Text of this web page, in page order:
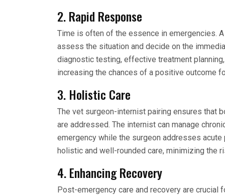
2. Rapid Response
Time is often of the essence in emergencies.
assess the situation and decide on the
diagnostic testing, effective treatment
increasing the chances of a positive outcome
3. Holistic Care
The vet surgeon-internist pairing ensures that
are addressed. The internist can manage
emergency while the surgeon addresses
holistic and well-rounded care, minimizing the
4. Enhancing Recovery
Post-emergency care and recovery are crucial